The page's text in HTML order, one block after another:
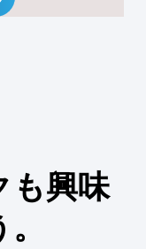
も興味